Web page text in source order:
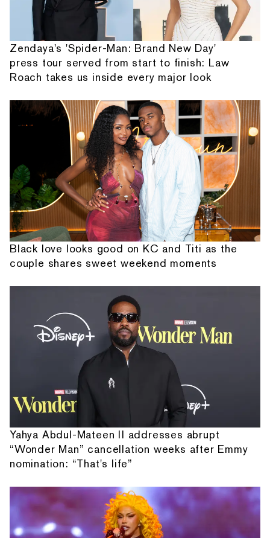
Zendaya's 'Spider-Man: Brand New Day'
press tour served from start to finish: Law
Roach takes us inside every major look
Black love looks good on KC and Titi as the
couple shares sweet weekend moments
Yahya Abdul-Mateen II addresses abrupt
“Wonder Man” cancellation weeks after Emmy
nomination: “That's life”